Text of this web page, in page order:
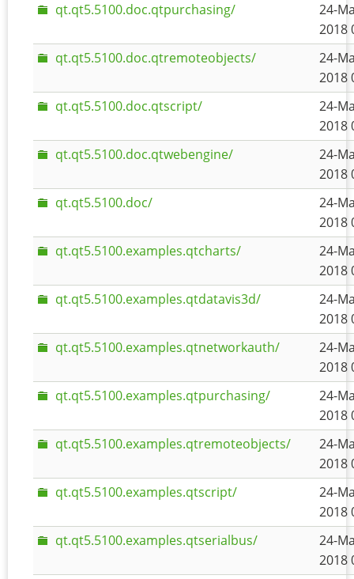
qt.qt5.5100.doc.qtpurchasing/
24-
2018
qt.qt5.5100.doc.qtremoteobjects/
24-
2018
qt.qt5.5100.doc.qtscript/
24-
2018
qt.qt5.5100.doc.qtwebengine/
24-
2018
qt.qt5.5100.doc/
24-
2018
qt.qt5.5100.examples.qtcharts/
24-
2018
qt.qt5.5100.examples.qtdatavis3d/
24-
2018
qt.qt5.5100.examples.qtnetworkauth/
24-
2018
qt.qt5.5100.examples.qtpurchasing/
24-
2018
qt.qt5.5100.examples.qtremoteobjects/
24-
2018
qt.qt5.5100.examples.qtscript/
24-
2018
qt.qt5.5100.examples.qtserialbus/
24-
2018